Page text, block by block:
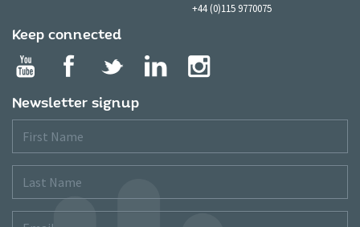
+44 (0)115 9770075
Keep connected
Newsletter signup
Name
Name